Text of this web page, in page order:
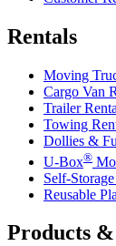
Rentals
Moving
Cargo Van
Trailer
Towing
Dollies &
U-Box®
Self-
Reusable
Products